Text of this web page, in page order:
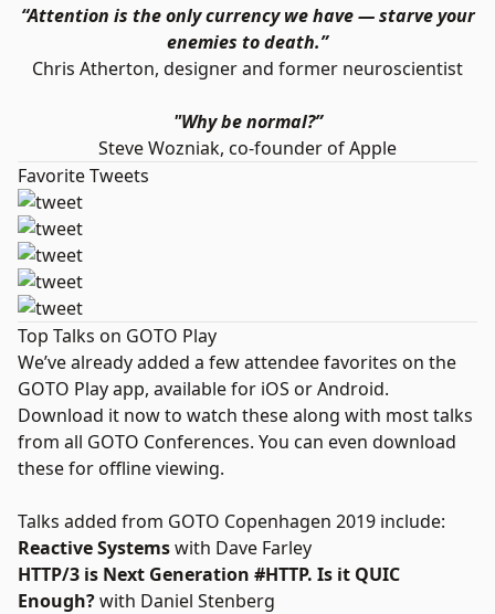
“Attention is the only currency we have — starve your
enemies to death.”
Chris Atherton, designer and former neuroscientist
"Why be normal?”
Steve Wozniak, co-founder of Apple
Favorite Tweets
Top Talks on GOTO Play
We’ve already added a few attendee favorites on the
GOTO Play app, available for iOS orAndroid.
Download it now to watch these along with most talks
from all GOTO Conferences. You can even download
these for offline viewing.
Talks added from GOTO Copenhagen 2019 include:
Reactive Systemswith Dave Farley
HTTP/3 is Next Generation #HTTP. Is it QUIC
Enough?with Daniel Stenberg